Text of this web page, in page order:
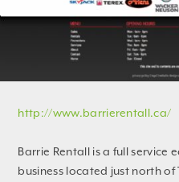
http://www.barrierentall.ca/
Barrie Rentall is a full
business located just north